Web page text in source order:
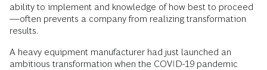
ability to implement and knowledge of how best to proceed
—often prevents a company from realizing transformation
results.
A heavy equipment manufacturer had just launched an
ambitious transformation when the COVID-19 pandemic